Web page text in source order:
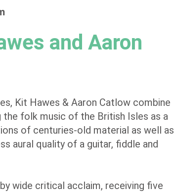
and Aaron
Kit Hawes & Aaron Catlow combine
the folk music of the British Isles as a
of centuries-old material as well as
aural quality of a guitar, fiddle and
wide critical acclaim, receiving five